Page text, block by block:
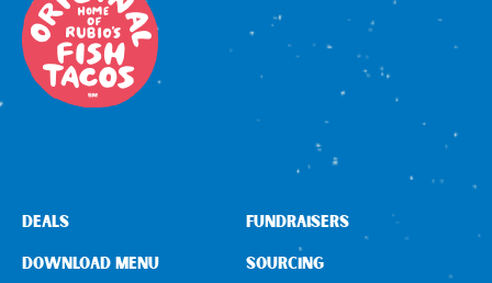
DEALS
DOWNLOAD MENU
FUNDRAISERS
SOURCING